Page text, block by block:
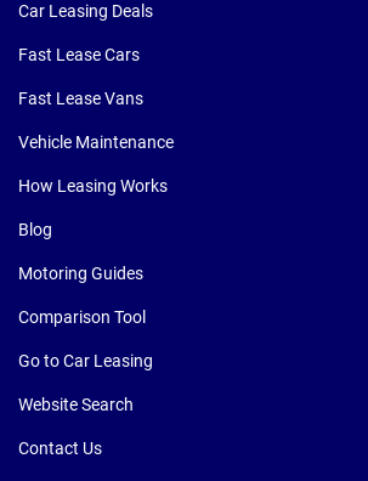
Car Leasing Deals
Fast Lease Cars
Fast Lease Vans
Vehicle Maintenance
How Leasing Works
Blog
Motoring Guides
Comparison Tool
Go to Car Leasing
Website Search
Contact Us